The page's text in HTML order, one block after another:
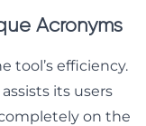
Acronyms
tool’s efficiency.
its users
on the